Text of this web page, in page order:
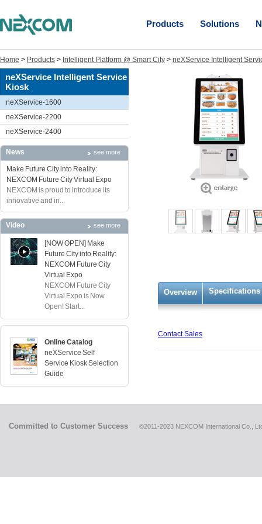
Products Solutions
Home > Products > Intelligent Platform @ Smart City > neXService Intelligent
neXService Intelligent Service
Kiosk
neXService-1600
neXService-2200
neXService-2400
News see more
Make Future City into Reality:
NEXCOM Future City Virtual Expo
NEXCOM is proud to introduce its
innovative and in...
Video see more
[NOW OPEN] Make
Future City into Reality:
NEXCOM Future City
Virtual Expo
NEXCOM Future City
Virtual Expo is Now
Open! Start...
Online Catalog
neXService Self
Service Kiosk Selection
Guide
Overview Specifications
Contact Sales
Committed to Customer Success ©2011-2023 NEXCOM International Co.,